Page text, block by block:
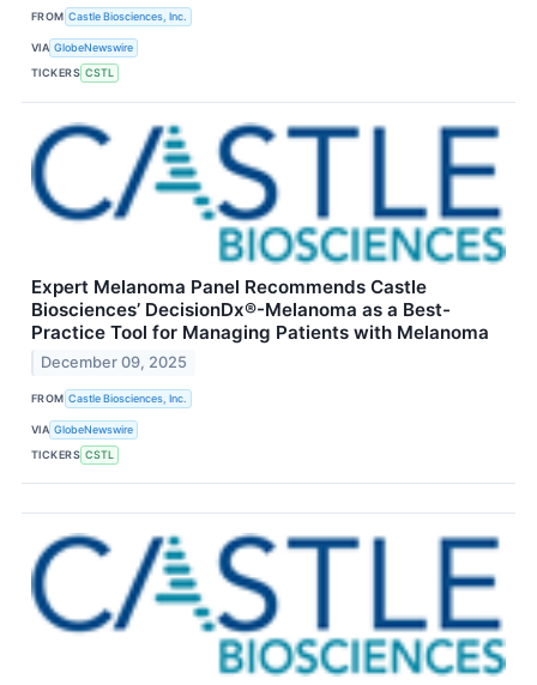
FROM Castle Biosciences, Inc.
VIA GlobeNewswire
TICKERS CSTL
Expert Melanoma Panel Recommends Castle
Biosciences’ DecisionDx®-Melanoma as a Best-
Practice Tool for Managing Patients with Melanoma
December 09, 2025
FROM Castle Biosciences, Inc.
VIA GlobeNewswire
TICKERS CSTL